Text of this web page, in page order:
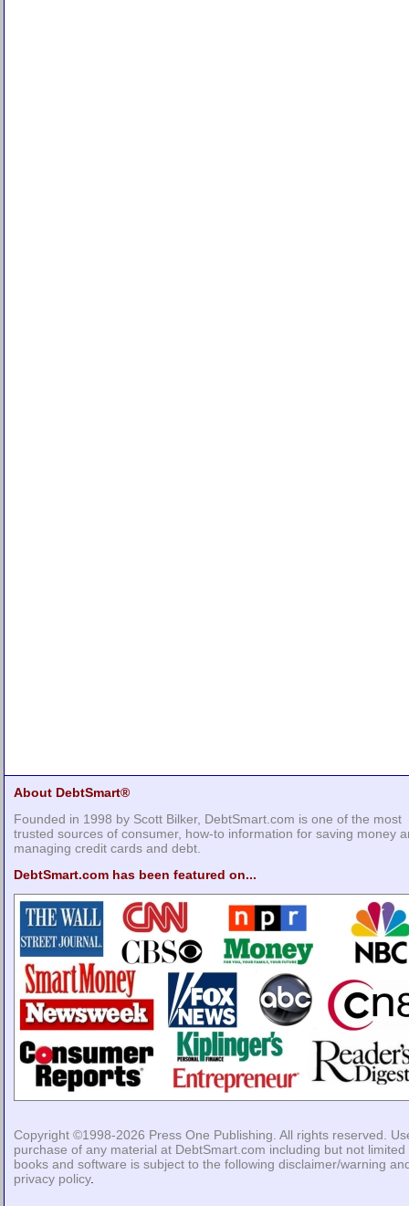
About DebtSmart®
Founded in 1998 by Scott Bilker, DebtSmart.com is one of the most
trusted sources of consumer, how-to information for saving money
managing credit cards and debt.
DebtSmart.com has been featured on...
Copyright ©1998-2026 Press One Publishing . All rights reserved.
purchase of any material at DebtSmart.com including but not limited
books and software is subject to the following disclaimer/warning
privacy policy.